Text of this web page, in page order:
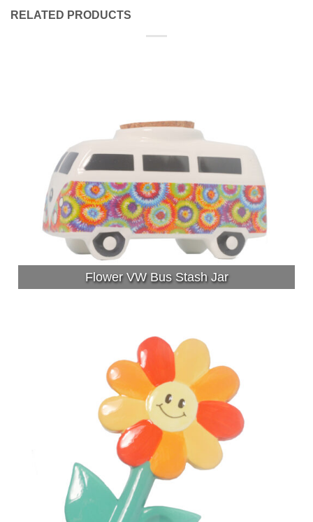
RELATED PRODUCTS
Flower VW Bus Stash Jar